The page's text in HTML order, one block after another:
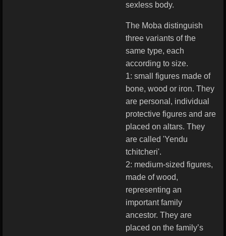
sexless body.
The Moba distinguish
three variants of the
same type, each
according to size.
1: small figures made of
bone, wood or iron. They
are personal, individual
protective figures and are
placed on altars. They
are called 'Yendu
tchitcheri'.
2: medium-sized figures,
made of wood,
representing an
important family
ancestor. They are
placed on the family’s